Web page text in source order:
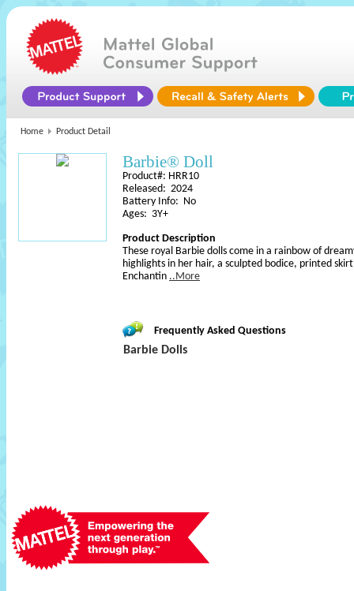
Home Product Detail
Barbie® Doll
Product#: HRR10
Released: 2024
Battery Info: No
Ages: 3Y+
Product Description
These royal Barbie dolls come in a rainbow of
highlights in her hair, a sculpted bodice, printed
Enchantin ..More
Frequently Asked Questions
Barbie Dolls